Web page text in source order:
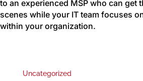
to an experienced MSP who can get
scenes while your IT team focuses
within your organization.
Uncategorized